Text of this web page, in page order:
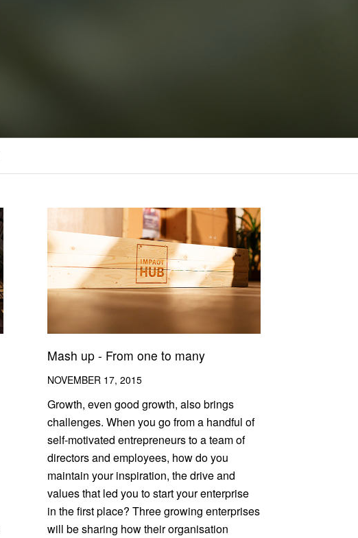
Mash up - From one to many
NOVEMBER 17, 2015
Growth, even good growth, also brings
challenges. When you go from a handful of
self-motivated entrepreneurs to a team of
directors and employees, how do you
maintain your inspiration, the drive and
values that led you to start your enterprise
in the first place? Three growing enterprises
will be sharing how their organisation